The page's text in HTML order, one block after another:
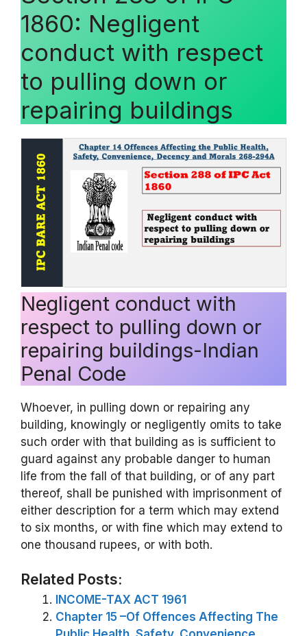
1860: Negligent
conduct with respect
to pulling down or
repairing buildings
Negligent conduct with
respect to pulling down or
repairing buildings-Indian
Penal Code
Whoever, in pulling down or repairing any
building, knowingly or negligently omits to take
such order with that building as is sufficient to
guard against any probable danger to human
life from the fall of that building, or of any part
thereof, shall be punished with imprisonment of
either description for a term which may extend
to six months, or with fine which may extend to
one thousand rupees, or with both.
Related Posts:
INCOME-TAX ACT 1961
Chapter 15 –Of Offences Affecting The